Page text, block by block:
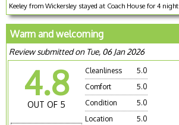
Keeley from Wickersley stayed at Coach House for 4
Warm and welcoming
Review submitted on Tue, 06 Jan 2026
4.8
OUT OF 5
Cleanliness
5.0
Comfort
5.0
Condition
5.0
Location
5.0